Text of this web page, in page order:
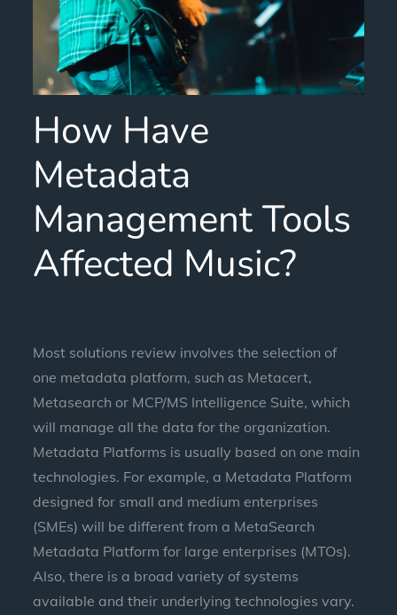
How Have
Metadata
Management Tools
Affected Music?
Most solutions review involves the selection of
one metadata platform, such as Metacert,
Metasearch or MCP/MS Intelligence Suite, which
will manage all the data for the organization.
Metadata Platforms is usually based on one main
technologies. For example, a Metadata Platform
designed for small and medium enterprises
(SMEs) will be different from a MetaSearch
Metadata Platform for large enterprises (MTOs).
Also, there is a broad variety of systems
available and their underlying technologies vary.